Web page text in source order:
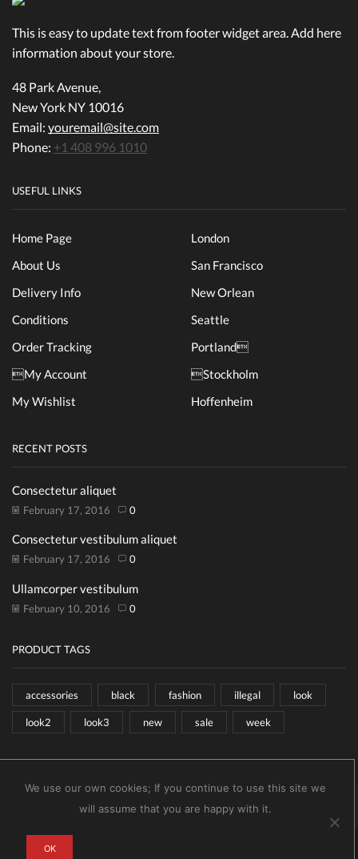
This is easy to update text from footer widget area. Add here
information about your store.
48 Park Avenue,
New York NY 10016
Email: youremail@site.com
Phone: +1 408 996 1010
USEFUL LINKS
Home Page
About Us
Delivery Info
Conditions
Order Tracking
My Account
My Wishlist
London
San Francisco
New Orlean
Seattle
Portland
Stockholm
Hoffenheim
RECENT POSTS
Consectetur aliquet
February 17, 2016 0
Consectetur vestibulum aliquet
February 17, 2016 0
Ullamcorper vestibulum
February 10, 2016 0
PRODUCT TAGS
accessories black fashion illegal look
look2 look3 new sale week
Copyright © 2026XStore theme. Created by 8theme –
We use our own cookies; If you continue to use this site we
will assume that you are happy with it.
OK